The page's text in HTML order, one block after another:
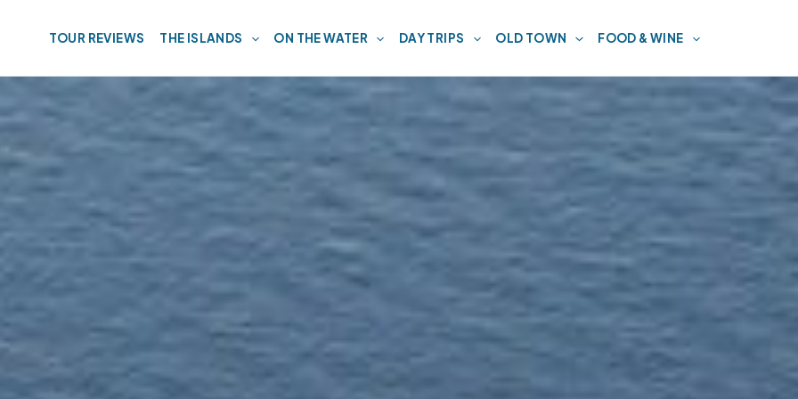
TOUR REVIEWS THE ISLANDS ON THE WATER DAY TRIPS OLD TOWN FOOD & WINE